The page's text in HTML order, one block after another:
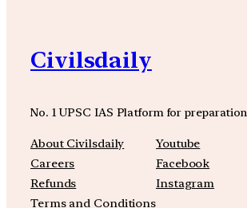
Civilsdaily
No. 1 UPSC IAS Platform for preparation
About Civilsdaily
Careers
Refunds
Terms and Conditions
Youtube
Facebook
Instagram